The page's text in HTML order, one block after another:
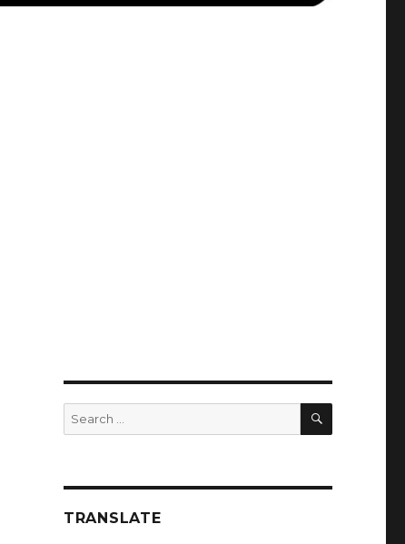
Search
for:
SEARCH
TRANSLATE